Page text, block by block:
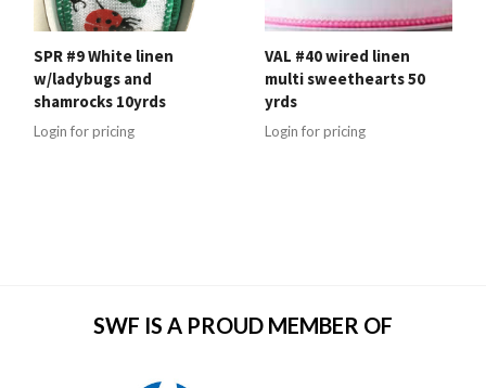
SPR #9 White linen
w/ladybugs and
shamrocks 10yrds
Login for pricing
VAL #40 wired linen
multi sweethearts 50
yrds
Login for pricing
SWF IS A PROUD MEMBER OF